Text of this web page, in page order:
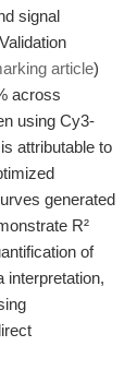
signal
article)
across
using Cy3-
attributable to
generated
R²
of
interpretation,